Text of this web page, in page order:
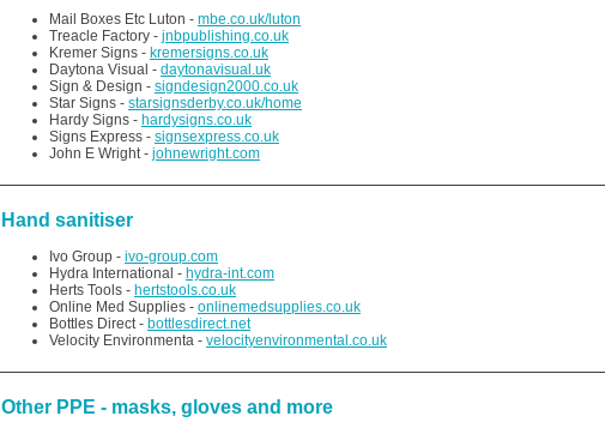
Mail Boxes Etc Luton - mbe.co.uk/luton
Treacle Factory - jnbpublishing.co.uk
Kremer Signs - kremersigns.co.uk
Daytona Visual - daytonavisual.uk
Sign & Design - signdesign2000.co.uk
Star Signs - starsignsderby.co.uk/home
Hardy Signs - hardysigns.co.uk
Signs Express - signsexpress.co.uk
John E Wright - johnewright.com
Hand sanitiser
Ivo Group - ivo-group.com
Hydra International - hydra-int.com
Herts Tools - hertstools.co.uk
Online Med Supplies - onlinemedsupplies.co.uk
Bottles Direct - bottlesdirect.net
Velocity Environmenta - velocityenvironmental.co.uk
Other PPE - masks, gloves and more